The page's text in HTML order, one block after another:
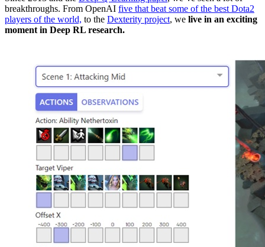
breakthroughs. From OpenAI five that beat some of the best Dota2
players of the world, to the Dexterity project, we live in an exciting
moment in Deep RL research.